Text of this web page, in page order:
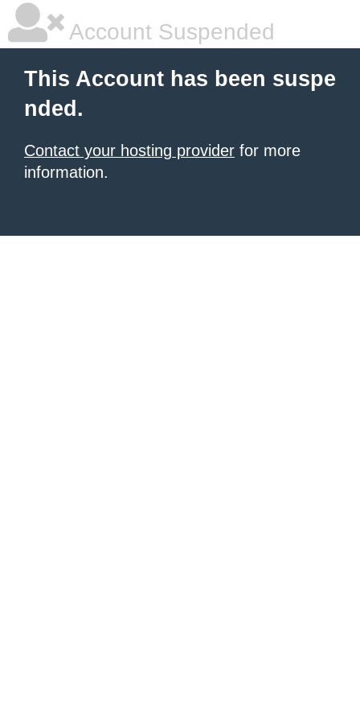
Account Suspended
This Account has been suspe
nded.
Contact your hosting provider for more
information.